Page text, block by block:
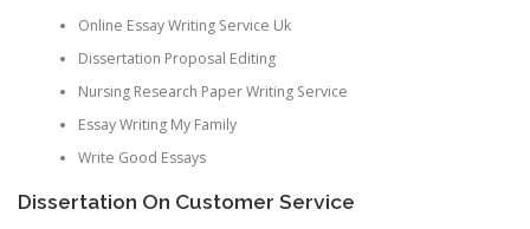
Online Essay Writing Service Uk
Dissertation Proposal Editing
Nursing Research Paper Writing Service
Essay Writing My Family
Write Good Essays
Dissertation On Customer Service